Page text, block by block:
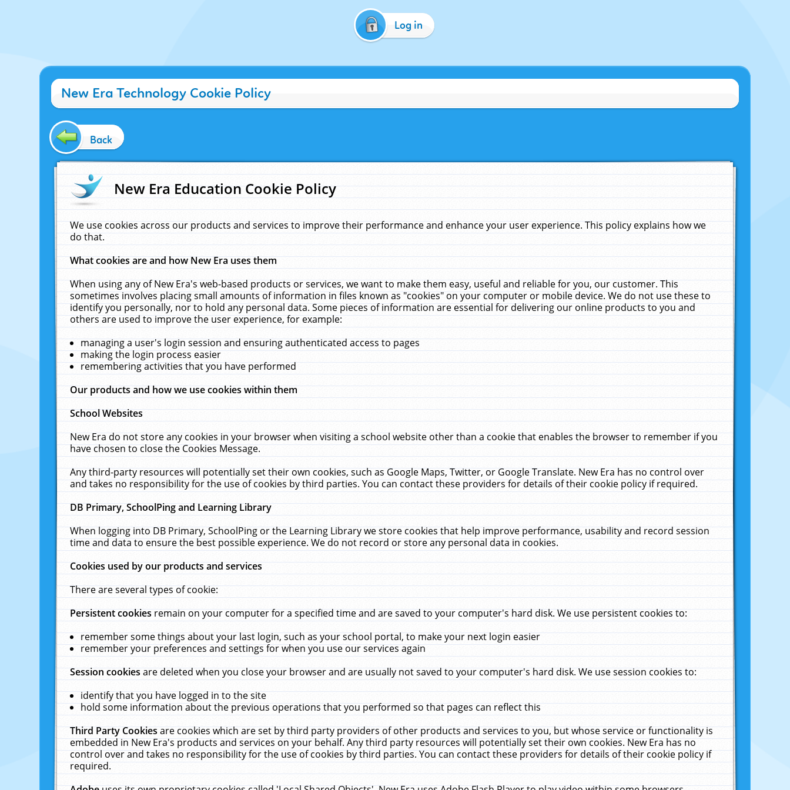
Log in
New Era Technology Cookie Policy
Back
New Era Education Cookie Policy
We use cookies across our products and services to improve their performance and enhance your user experience. This policy explains how we
do that.
What cookies are and how New Era uses them
When using any of New Era's web-based products or services, we want to make them easy, useful and reliable for you, our customer. This
sometimes involves placing small amounts of information in files known as "cookies" on your computer or mobile device. We do not use these to
identify you personally, nor to hold any personal data. Some pieces of information are essential for delivering our online products to you and
others are used to improve the user experience, for example:
managing a user's login session and ensuring authenticated access to pages
making the login process easier
remembering activities that you have performed
Our products and how we use cookies within them
School Websites
New Era do not store any cookies in your browser when visiting a school website other than a cookie that enables the browser to remember if you
have chosen to close the Cookies Message.
Any third-party resources will potentially set their own cookies, such as Google Maps, Twitter, or Google Translate. New Era has no control over
and takes no responsibility for the use of cookies by third parties. You can contact these providers for details of their cookie policy if required.
DB Primary, SchoolPing and Learning Library
When logging into DB Primary, SchoolPing or the Learning Library we store cookies that help improve performance, usability and record session
time and data to ensure the best possible experience. We do not record or store any personal data in cookies.
Cookies used by our products and services
There are several types of cookie:
Persistent cookiesremain on your computer for a specified time and are saved to your computer's hard disk. We use persistent cookies to:
remember some things about your last login, such as your school portal, to make your next login easier
remember your preferences and settings for when you use our services again
Session cookiesare deleted when you close your browser and are usually not saved to your computer's hard disk. We use session cookies to:
identify that you have logged in to the site
hold some information about the previous operations that you performed so that pages can reflect this
Third Party Cookiesare cookies which are set by third party providers of other products and services to you, but whose service or functionality is
embedded in New Era's products and services on your behalf. Any third party resources will potentially set their own cookies. New Era has no
control over and takes no responsibility for the use of cookies by third parties. You can contact these providers for details of their cookie policy if
required.